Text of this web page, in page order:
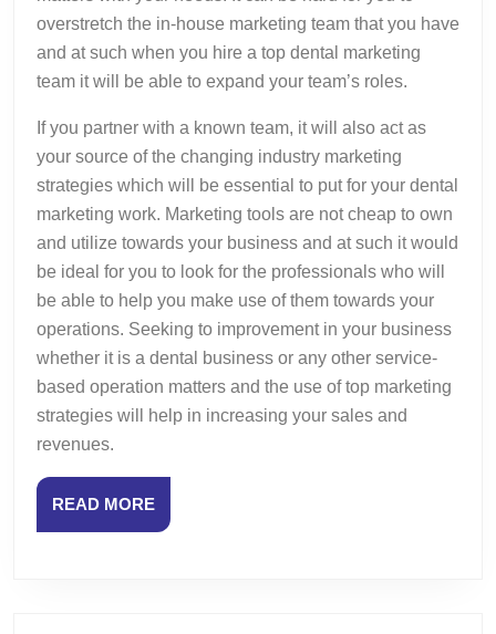
overstretch the in-house marketing team that you have
and at such when you hire a top dental marketing
team it will be able to expand your team’s roles.
If you partner with a known team, it will also act as
your source of the changing industry marketing
strategies which will be essential to put for your dental
marketing work. Marketing tools are not cheap to own
and utilize towards your business and at such it would
be ideal for you to look for the professionals who will
be able to help you make use of them towards your
operations. Seeking to improvement in your business
whether it is a dental business or any other service-
based operation matters and the use of top marketing
strategies will help in increasing your sales and
revenues.
READ MOREREAD
MORE